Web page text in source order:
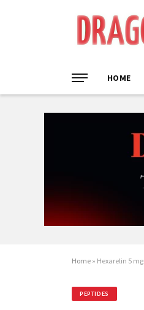
HOME
Home » Hexarelin 5 mg
PEPTIDES